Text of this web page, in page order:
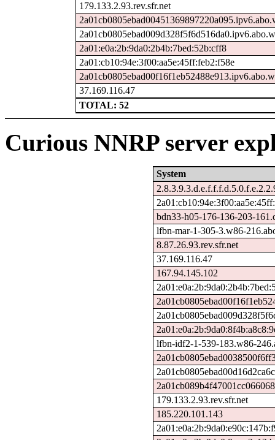
179.133.2.93.rev.sfr.net
2a01:e0a:2b:9da0:2b4b:7bed:52b:cff8
2a01:cb10:94e:3f00:aa5e:45ff:feb2:f58e
37.169.116.47
TOTAL: 52
Curious NNRP server
System
bdn33-h05-176-136-203-
lfbn-mar-1-305-3.w86-
8.87.26.93.rev.sfr.net
37.169.116.47
167.94.145.102
lfbn-idf2-1-539-183.w86-
179.133.2.93.rev.sfr.net
185.220.101.143